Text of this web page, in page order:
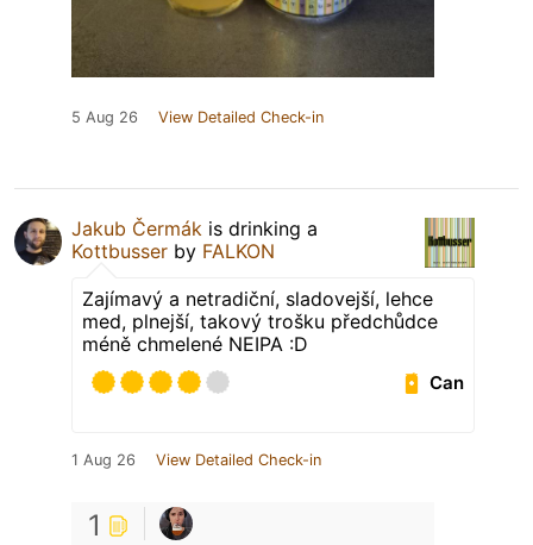
5 Aug 26 View Detailed Check-in
Jakub Čermák is drinking a
Kottbusser by FALKON
Zajímavý a netradiční, sladovejší, lehce
med, plnejší, takový trošku předchůdce
méně chmelené NEIPA :D
Can
1 Aug 26 View Detailed Check-in
1